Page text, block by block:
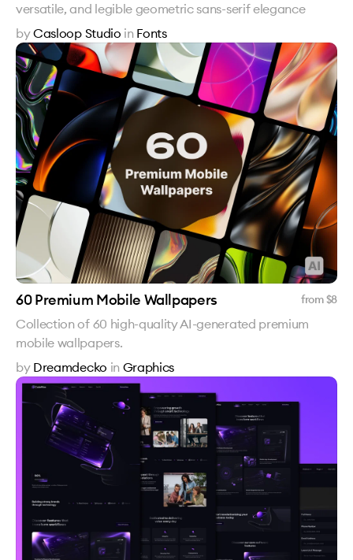
versatile, and legible geometric sans-serif elegance
byCasloop Studio in Fonts
60 Premium Mobile Wallpapers from $8
Collection of 60 high-quality AI-generated premium
mobile wallpapers.
by Dreamdecko in Graphics